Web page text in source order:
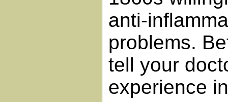
anti-
problems.
tell your
experience